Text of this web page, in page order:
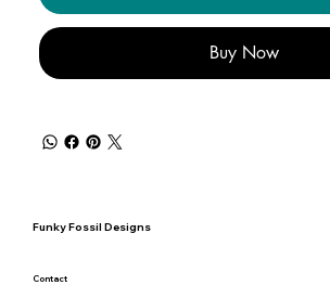
Buy Now
Funky Fossil Designs
Contact